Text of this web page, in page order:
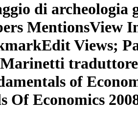
di
MentionsView
Views;
of
Of Economics